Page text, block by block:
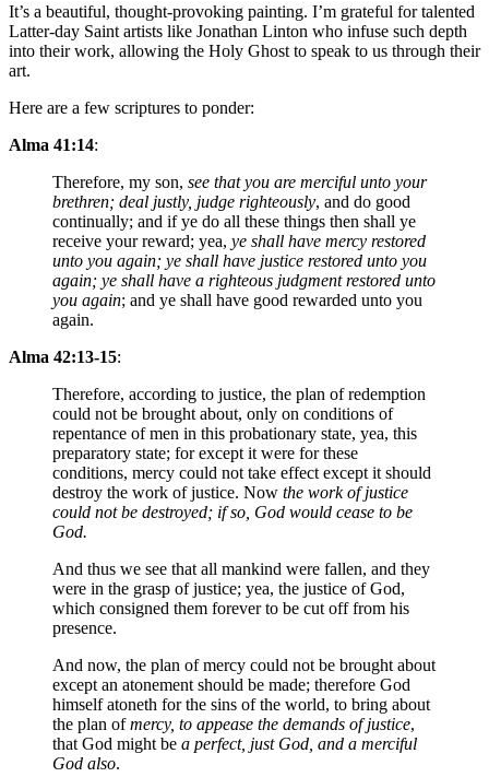
It’s a beautiful, thought-provoking painting. I’m grateful for talented
Latter-day Saint artists like Jonathan Linton who infuse such depth
into their work, allowing the Holy Ghost to speak to us through their
art.
Here are a few scriptures to ponder:
Alma 41:14:
Therefore, my son, see that you are merciful unto your
brethren; deal justly, judge righteously, and do good
continually; and if ye do all these things then shall ye
receive your reward; yea, ye shall have mercy restored
unto you again; ye shall have justice restored unto you
again; ye shall have a righteous judgment restored unto
you again; and ye shall have good rewarded unto you
again.
Alma 42:13-15:
Therefore, according to justice, the plan of redemption
could not be brought about, only on conditions of
repentance of men in this probationary state, yea, this
preparatory state; for except it were for these
conditions, mercy could not take effect except it should
destroy the work of justice. Now the work of justice
could not be destroyed; if so, God would cease to be
God.
And thus we see that all mankind were fallen, and they
were in the grasp of justice; yea, the justice of God,
which consigned them forever to be cut off from his
presence.
And now, the plan of mercy could not be brought about
except an atonement should be made; therefore God
himself atoneth for the sins of the world, to bring about
the plan ofmercy, to appease the demands of justice,
that God might be a perfect, just God, and a merciful
God also.